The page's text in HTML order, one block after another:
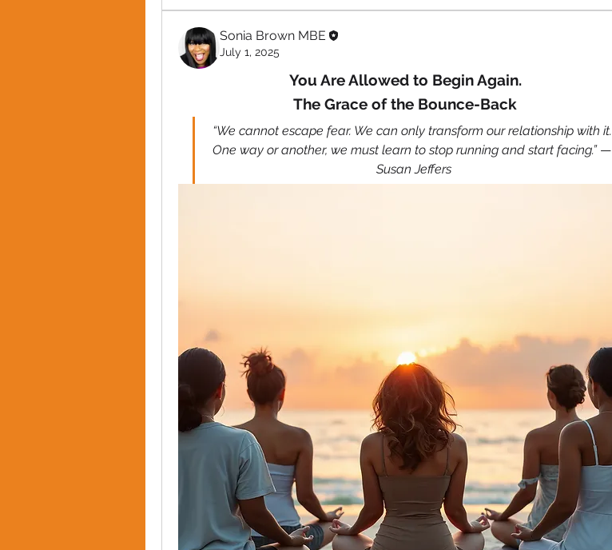
Sonia Brown MBE
July 1, 2025
You Are Allowed to Begin Again.
The Grace of the Bounce-Back
“We cannot escape fear. We can only transform our relationship with it.
One way or another, we must learn to stop running and start facing.”
Susan Jeffers